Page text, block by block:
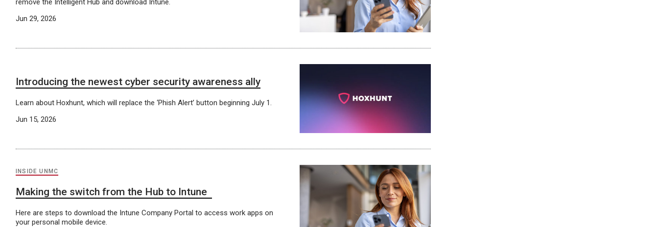
remove the Intelligent Hub and download Intune.
Jun 29, 2026
Introducing the newest cyber security awareness ally
Learn about Hoxhunt, which will replace the ‘Phish Alert’ button beginning July 1.
Jun 15, 2026
INSIDE UNMC
Making the switch from the Hub to Intune
Here are steps to download the Intune Company Portal to access work apps on
your personal mobile device.